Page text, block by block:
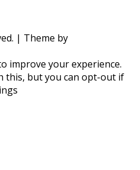
| Theme by
improve your experience.
this, but you can opt-out if